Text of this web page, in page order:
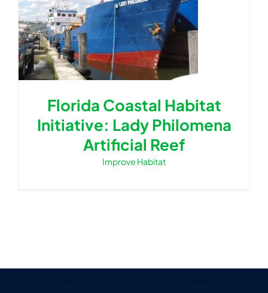
Florida Coastal Habitat
Initiative: Lady Philomena
Artificial Reef
Improve Habitat